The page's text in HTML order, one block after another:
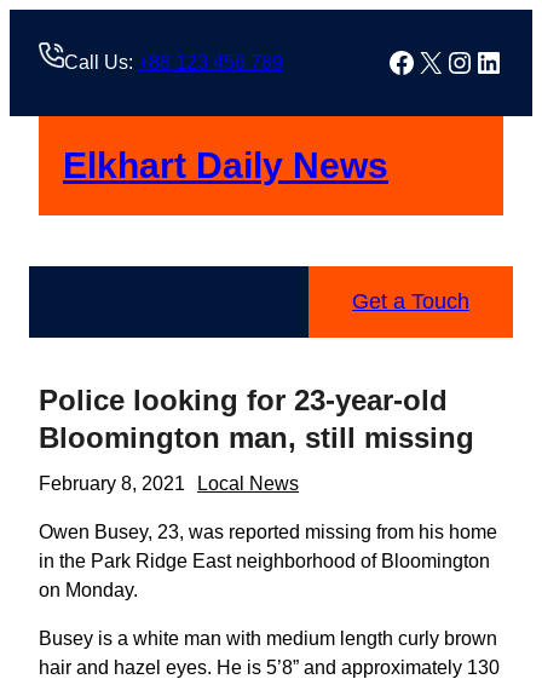
Call Us: +88 123 456 789 Facebook
X
Elkhart Daily News
Get a Touch
Police looking for 23-year-old
Bloomington man, still missing
February 8, 2021 Local News
Owen Busey, 23, was reported missing from his home
in the Park Ridge East neighborhood of Bloomington
on Monday.
Busey is a white man with medium length curly brown
hair and hazel eyes. He is 5’8” and approximately 130